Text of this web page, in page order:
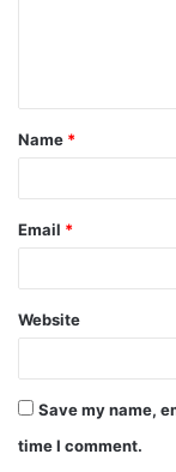
t
*
Name *
Email *
Website
Save my name,
time I comment.